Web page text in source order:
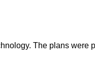
The plans were